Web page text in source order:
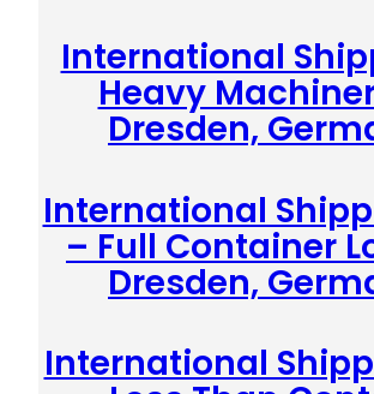
International
Heavy
Dresden,
International
– Full Container
Dresden,
International